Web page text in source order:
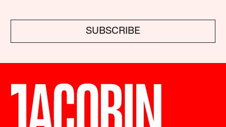
SUBSCRIBE